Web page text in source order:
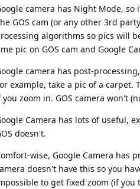
camera has Night Mode,
GOS cam (or any other 3rd
algorithms so pics will
pic on GOS cam and Google
camera has post-
example, take a pic of a
you zoom in. GOS camera won't
Camera has lots of useful,
doesn't.
wise, Google Camera has
doesn't have this so you
to get fixed zoom (if